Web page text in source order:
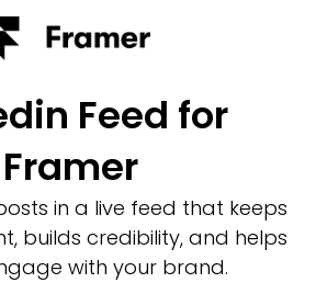
Feed for
Framer
in a live feed that keeps
builds credibility, and helps
with your brand.